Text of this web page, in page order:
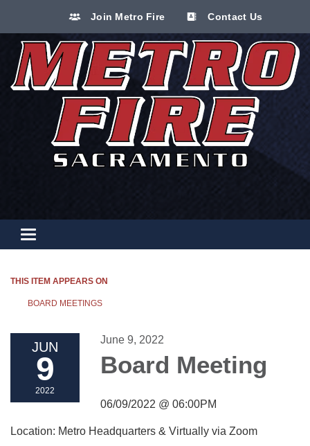
Join Metro Fire Contact Us
Toggle navigation
THIS ITEM APPEARS ON
BOARD MEETINGS
JUN
9
2022
June 9, 2022
Board Meeting
06/09/2022 @ 06:00PM
Location: Metro Headquarters & Virtually via Zoom